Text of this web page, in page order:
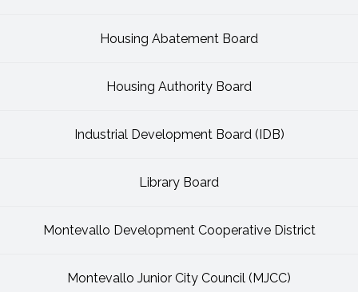
Housing Abatement Board
Housing Authority Board
Industrial Development Board (IDB)
Library Board
Montevallo Development Cooperative District
Montevallo Junior City Council (MJCC)